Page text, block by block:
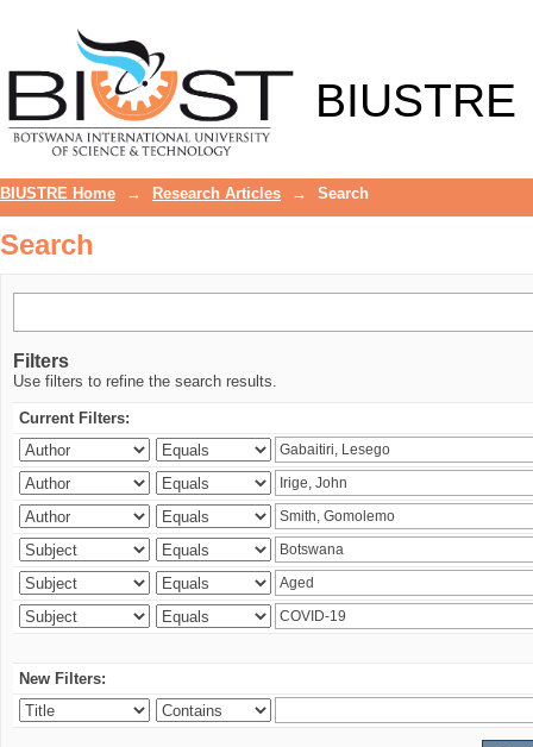
BIUSTRE
BIUSTRE Home → Research Articles → Search
Search
Filters
Use filters to refine the search results.
Current Filters:
New Filters: